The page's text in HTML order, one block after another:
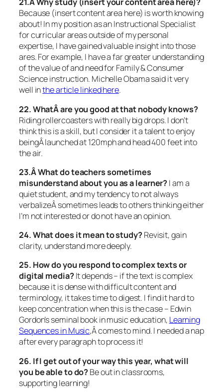
21.Â Why study (insert your content area here)?
Because (insert content area here) is worth knowing
about! In my position as an Instructional Specialist
for curricular areas outside of my personal
expertise, I have gained valuable insight into those
ares. For example, I have a far greater understanding
of the value of and need for Family & Consumer
Science instruction. Michelle Obama said it very
well inthe article linked here.
22. WhatÂ are you good at that nobody knows?
Riding rollercoasters with really big drops. I don’t
think this is a skill, but I consider it a talent to enjoy
beingÂ launched at 120mph and head 400 feet into
the air.
23.Â What do teachers sometimes
misunderstand about you as a learner?I am a
quiet student, and my tendency to not always
verbalizeÂ sometimes leads to others thinking either
I’m not interested or do not have an opinion.
24. What does it mean to study?Revisit, gain
clarity, understand more deeply.
25. How do you respond to complex texts or
digital media?It depends – if the text is complex
because it is dense with difficult content and
terminology, it takes time to digest. I find it hard to
keep concentration when this is the case – Edwin
Gordon’s seminal book in music education, Learning
Sequences in Music,Âcomes to mind. I needed a nap
after every paragraph to process it!
26. If I get out of your way this year, what will
you be able to do?Be out in classrooms,
supporting learning!